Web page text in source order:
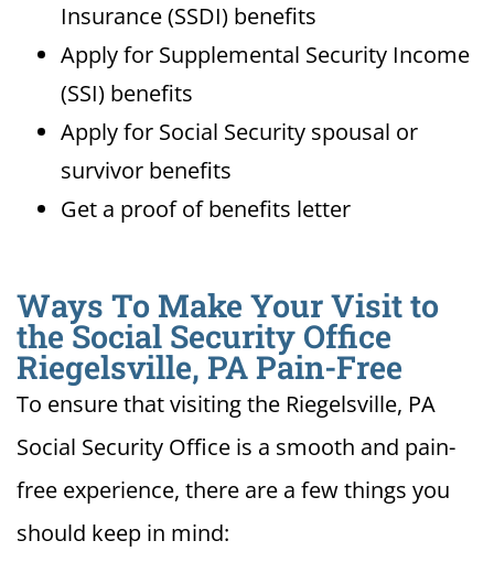
Insurance (SSDI) benefits
Apply for Supplemental Security Income
(SSI) benefits
Apply for Social Security spousal or
survivor benefits
Get a proof of benefits letter
Ways To Make Your Visit to
the Social Security Office
Riegelsville, PA Pain-Free
To ensure that visiting the Riegelsville, PA
Social Security Office is a smooth and pain-
free experience, there are a few things you
should keep in mind: